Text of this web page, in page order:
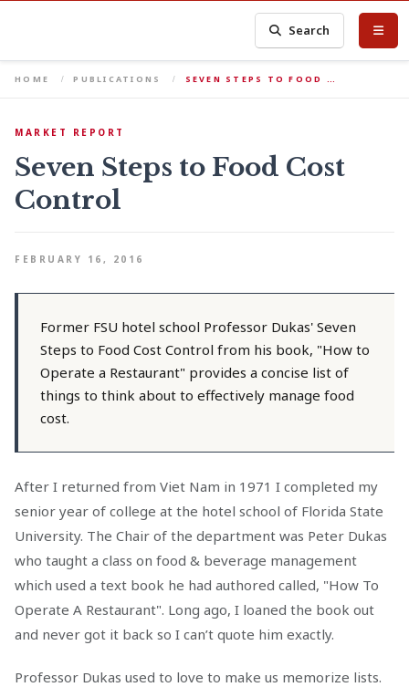
Search
HOME PUBLICATIONS SEVEN STEPS TO FOOD …
MARKET REPORT
Seven Steps to Food Cost
Control
FEBRUARY 16, 2016
Former FSU hotel school Professor Dukas' Seven
Steps to Food Cost Control from his book, "How to
Operate a Restaurant" provides a concise list of
things to think about to effectively manage food
cost.
After I returned from Viet Nam in 1971 I completed my
senior year of college at the hotel school of Florida State
University. The Chair of the department was Peter Dukas
who taught a class on food & beverage management
which used a text book he had authored called, "How To
Operate A Restaurant". Long ago, I loaned the book out
and never got it back so I can’t quote him exactly.
Professor Dukas used to love to make us memorize lists.